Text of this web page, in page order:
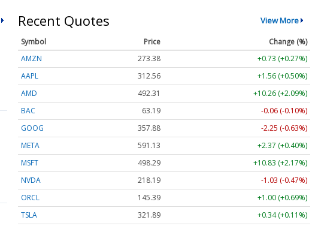
Recent Quotes View More
Symbol Price
Change (%)
AMZN
273.38
+0.73 (+0.27%)
AAPL
312.56
+1.56 (+0.50%)
AMD
492.31
+10.26 (+2.09%)
BAC
63.19
-0.06 (-0.10%)
GOOG
357.88
-2.25 (-0.63%)
META
591.13
+2.37 (+0.40%)
MSFT
498.29
+10.83 (+2.17%)
NVDA
218.19
-1.03 (-0.47%)
ORCL
145.39
+1.00 (+0.69%)
TSLA
321.89 +0.34 (+0.11%)